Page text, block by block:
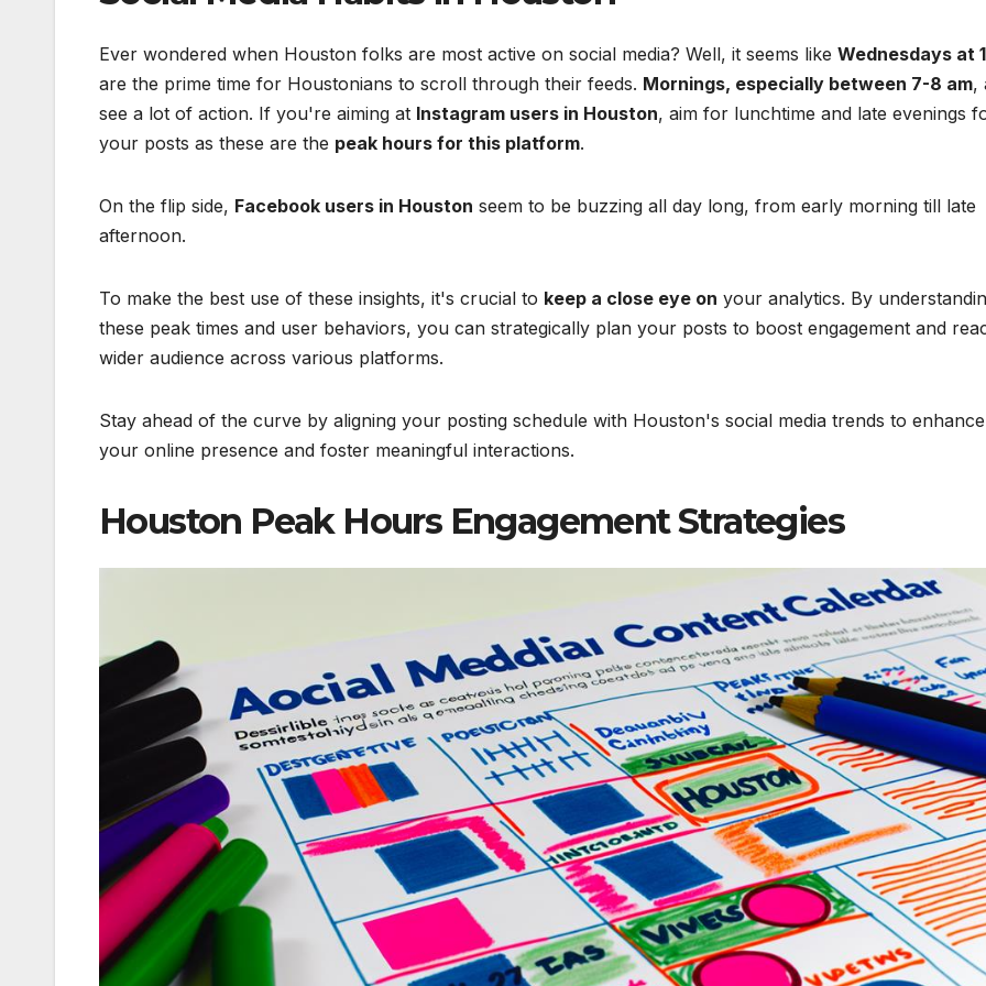
Ever wondered when Houston folks are most active on social media? Well, it seems like Wednesdays at
are the prime time for Houstonians to scroll through their feeds. Mornings, especially between 7-8 am,
see a lot of action. If you're aiming at Instagram users in Houston, aim for lunchtime and late evenings
your posts as these are the peak hours for this platform.
On the flip side, Facebook users in Houston seem to be buzzing all day long, from early morning till late
afternoon.
To make the best use of these insights, it's crucial to keep a close eye on your analytics. By
these peak times and user behaviors, you can strategically plan your posts to boost engagement and
wider audience across various platforms.
Stay ahead of the curve by aligning your posting schedule with Houston's social media trends to enhance
your online presence and foster meaningful interactions.
Houston Peak Hours Engagement Strategies